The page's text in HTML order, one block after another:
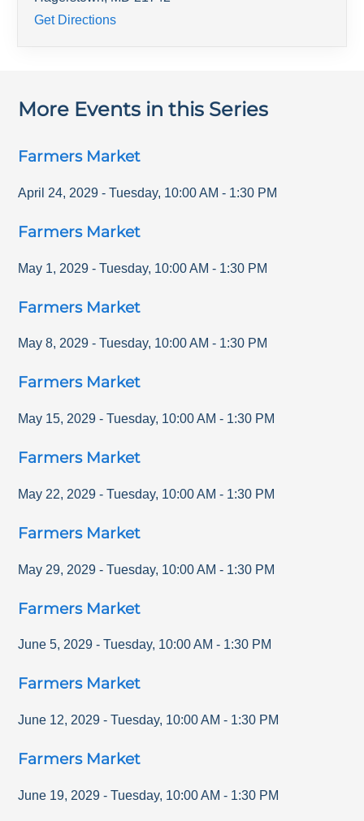
Get Directions
More Events in this Series
Farmers Market
April 24, 2029 - Tuesday, 10:00 AM - 1:30 PM
Farmers Market
May 1, 2029 - Tuesday, 10:00 AM - 1:30 PM
Farmers Market
May 8, 2029 - Tuesday, 10:00 AM - 1:30 PM
Farmers Market
May 15, 2029 - Tuesday, 10:00 AM - 1:30 PM
Farmers Market
May 22, 2029 - Tuesday, 10:00 AM - 1:30 PM
Farmers Market
May 29, 2029 - Tuesday, 10:00 AM - 1:30 PM
Farmers Market
June 5, 2029 - Tuesday, 10:00 AM - 1:30 PM
Farmers Market
June 12, 2029 - Tuesday, 10:00 AM - 1:30 PM
Farmers Market
June 19, 2029 - Tuesday, 10:00 AM - 1:30 PM